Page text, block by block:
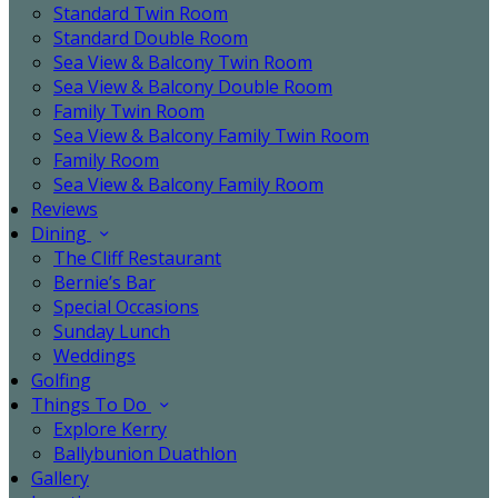
Standard Twin Room
Standard Double Room
Sea View & Balcony Twin Room
Sea View & Balcony Double Room
Family Twin Room
Sea View & Balcony Family Twin Room
Family Room
Sea View & Balcony Family Room
Reviews
Dining
The Cliff Restaurant
Bernie’s Bar
Special Occasions
Sunday Lunch
Weddings
Golfing
Things To Do
Explore Kerry
Ballybunion Duathlon
Gallery